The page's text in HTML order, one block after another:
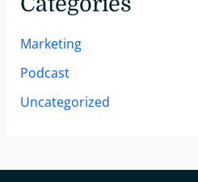
Marketing
Podcast
Uncategorized